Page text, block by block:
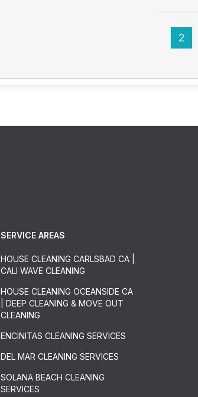
2
SERVICE AREAS
HOUSE CLEANING CARLSBAD CA |
CALI WAVE CLEANING
HOUSE CLEANING OCEANSIDE CA
| DEEP CLEANING & MOVE OUT
CLEANING
ENCINITAS CLEANING SERVICES
DEL MAR CLEANING SERVICES
SOLANA BEACH CLEANING
SERVICES